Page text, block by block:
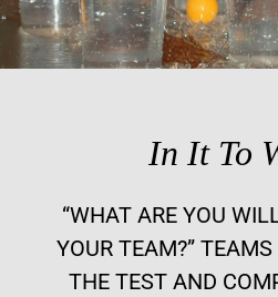
In It To
“WHAT ARE YOU
YOUR TEAM?”
THE TEST AND